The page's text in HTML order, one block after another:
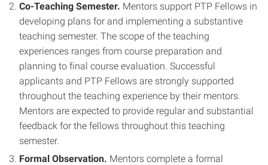
Co-Teaching Semester. Mentors support PTP Fellows in
developing plans for and implementing a substantive
teaching semester. The scope of the teaching
experiences ranges from course preparation and
planning to final course evaluation. Successful
applicants and PTP Fellows are strongly supported
throughout the teaching experience by their mentors.
Mentors are expected to provide regular and substantial
feedback for the fellows throughout this teaching
semester.
Formal Observation. Mentors complete a formal